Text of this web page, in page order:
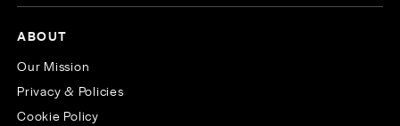
ABOUT
Our Mission
Privacy & Policies
Cookie Policy